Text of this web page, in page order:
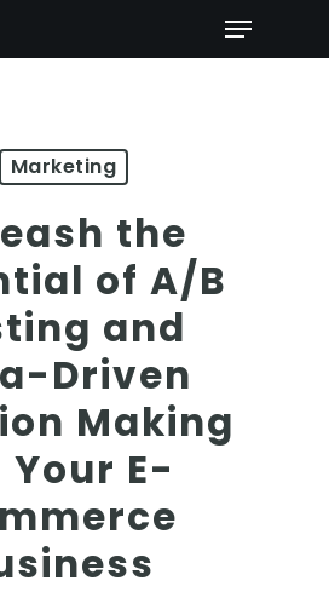
Menu
Marketing
the
of A/B
and
Driven
Making
E-